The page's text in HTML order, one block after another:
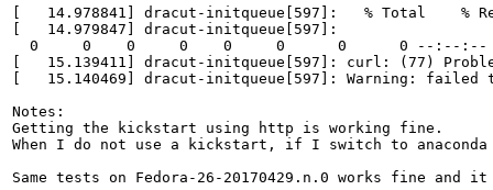
[   14.978841] dracut-initqueue[597]:   % Total    %
[   14.979847] dracut-initqueue[597]:
0     0    0     0    0     0      0      0 --:--
[   15.139411] dracut-initqueue[597]: curl: (77)
[   15.140469] dracut-initqueue[597]: Warning:
Notes:
Getting the kickstart using http is working fine.
When I do not use a kickstart, if I switch to
Same tests on Fedora-26-20170429.n.0 works fine and